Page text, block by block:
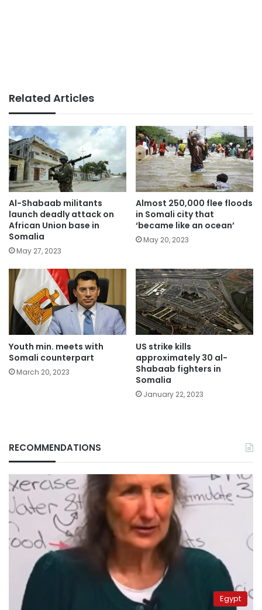
Related Articles
Al-Shabaab militants
launch deadly attack on
African Union base in
Somalia
May 27, 2023
Almost 250,000 flee floods
in Somali city that
‘became like an ocean’
May 20, 2023
Youth min. meets with
Somali counterpart
March 20, 2023
US strike kills
approximately 30 al-
Shabaab fighters in
Somalia
January 22, 2023
RECOMMENDATIONS
Egypt